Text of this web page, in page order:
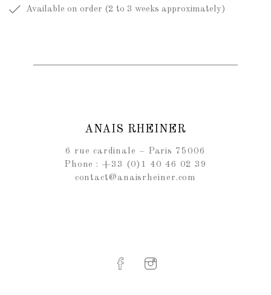
Available on order (2 to 3 weeks approximately)
ANAIS RHEINER
6 rue cardinale – Paris 75006
Phone : +33 (0)1 40 46 02 39
contact@anaisrheiner.com